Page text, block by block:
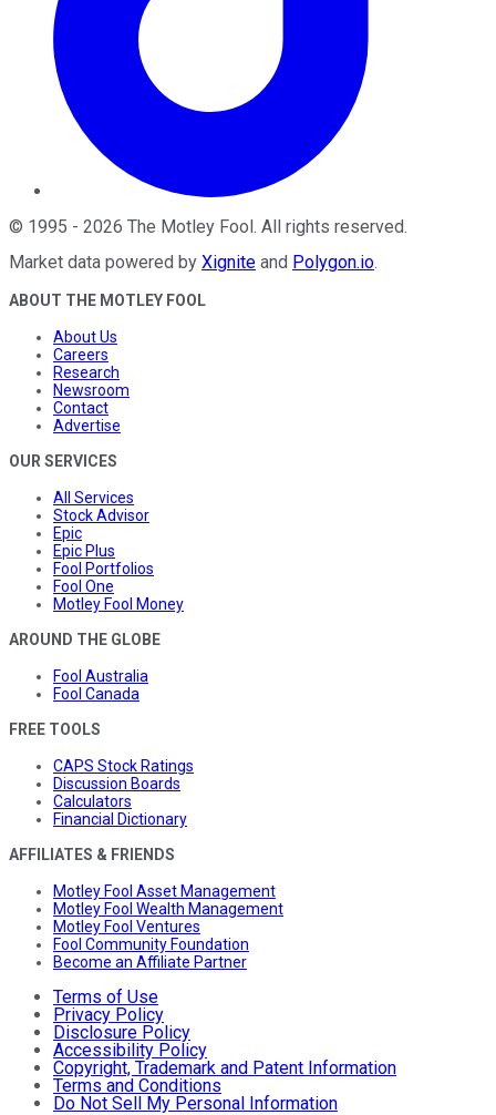
© 1995 - 2026 The Motley Fool. All rights reserved.
Market data powered by Xignite and Polygon.io.
ABOUT THE MOTLEY FOOL
About Us
Careers
Research
Newsroom
Contact
Advertise
OUR SERVICES
All Services
Stock Advisor
Epic
Epic Plus
Fool Portfolios
Fool One
Motley Fool Money
AROUND THE GLOBE
Fool Australia
Fool Canada
FREE TOOLS
CAPS Stock Ratings
Discussion Boards
Calculators
Financial Dictionary
AFFILIATES & FRIENDS
Motley Fool Asset Management
Motley Fool Wealth Management
Motley Fool Ventures
Fool Community Foundation
Become an Affiliate Partner
Terms of Use
Privacy Policy
Disclosure Policy
Accessibility Policy
Copyright, Trademark and Patent Information
Terms and Conditions
Do Not Sell My Personal Information